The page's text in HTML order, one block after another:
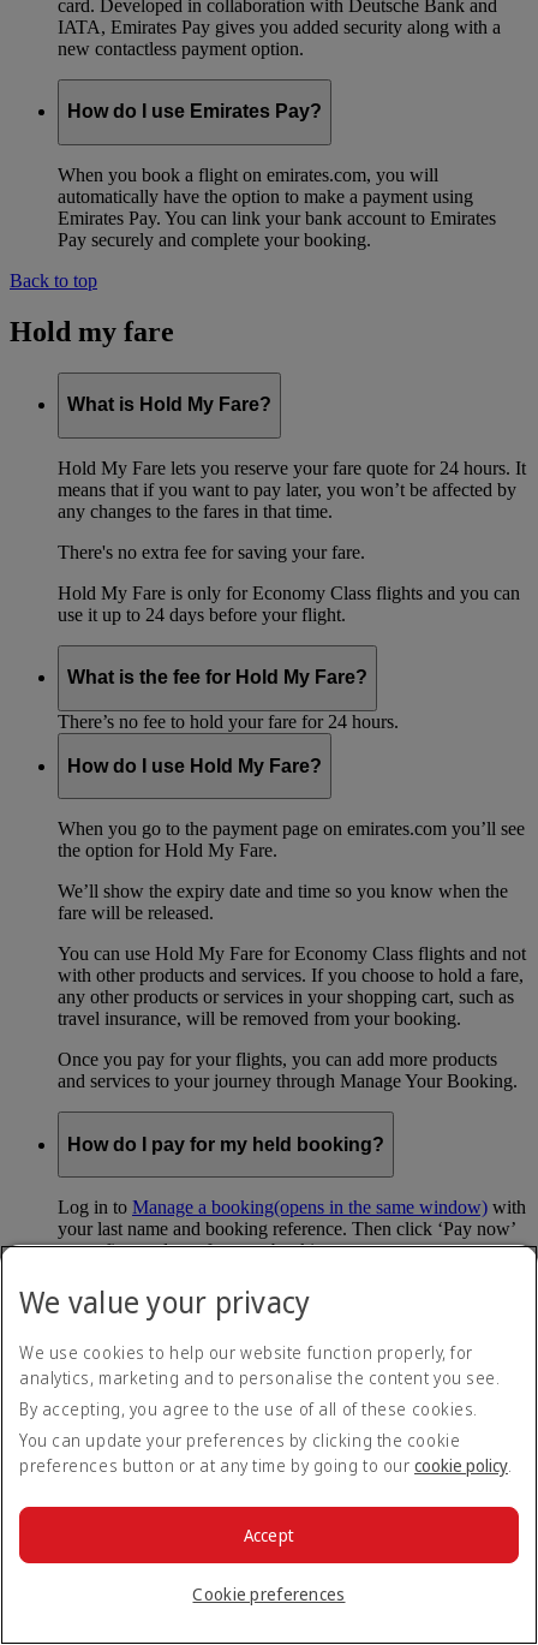
card. Developed in collaboration with Deutsche Bank and
IATA, Emirates Pay gives you added security along with a
new contactless payment option.
How do I use Emirates Pay?
When you book a flight on emirates.com, you will
automatically have the option to make a payment using
Emirates Pay. You can link your bank account to Emirates
Pay securely and complete your booking.
Back to top
Hold my fare
What is Hold My Fare?
Hold My Fare lets you reserve your fare quote for 24 hours. It
means that if you want to pay later, you won’t be affected by
any changes to the fares in that time.
There's no extra fee for saving your fare.
Hold My Fare is only for Economy Class flights and you can
use it up to 24 days before your flight.
What is the fee for Hold My Fare?
There’s no fee to hold your fare for 24 hours.
How do I use Hold My Fare?
When you go to the payment page on emirates.com you’ll see
the option for Hold My Fare.
We’ll show the expiry date and time so you know when the
fare will be released.
You can use Hold My Fare for Economy Class flights and not
with other products and services. If you choose to hold a fare,
any other products or services in your shopping cart, such as
travel insurance, will be removed from your booking.
Once you pay for your flights, you can add more products
and services to your journey through Manage Your Booking.
How do I pay for my held booking?
Log in to Manage a booking(opens in the same window) with
your last name and booking reference. Then click ‘Pay now’
to confirm and pay for your booking.
Can I hold my fare when I pay with Skywards
You can’t use Hold My Fare when you book a Classic
Reward flight (which you pay for using Skywards Miles), or
a Cash+Miles booking. The service also isn’t available for
Business Rewards bookings.
You can only reserve a fare for Economy Class bookings on
We value your privacy
We use cookies to help our website function properly, for
analytics, marketing and to personalise the content you see.
By accepting, you agree to the use of all of these cookies.
You can update your preferences by clicking the cookie
preferences button or at any time by going to our cookie policy.
Cookie preferences
Accept